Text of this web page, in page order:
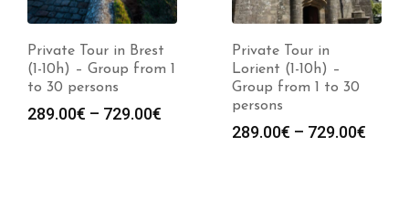
Private Tour in Brest
(1-10h) – Group from 1
to 30 persons
289.00€ – 729.00€
Private Tour in
Lorient (1-10h) –
Group from 1 to 30
persons
289.00€ – 729.00€